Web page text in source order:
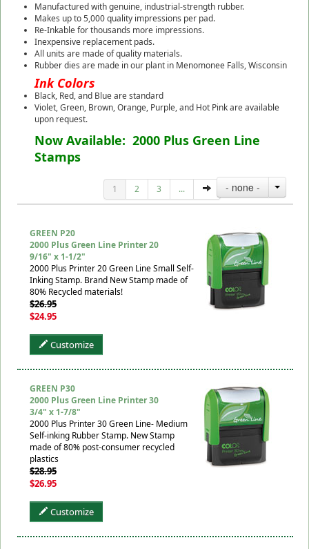
Manufactured with genuine, industrial-strength rubber.
Makes up to 5,000 quality impressions per pad.
Re-Inkable for thousands more impressions.
Inexpensive replacement pads.
All units are made of quality materials.
Rubber dies are made in our plant in Menomonee Falls, Wisconsin
Ink Colors
Black, Red, and Blue are standard
Violet, Green, Brown, Orange, Purple, and Hot Pink are available
upon request.
Now Available: 2000 Plus Green Line
Stamps
1 2 3 ... - none -
GREEN P20
2000 Plus Green Line Printer 20
9/16" x 1-1/2"
2000 Plus Printer 20 Green Line Small Self-
Inking Stamp. Brand New Stamp made of
80% Recycled materials!
$26.95
$24.95
Customize
GREEN P30
2000 Plus Green Line Printer 30
3/4" x 1-7/8"
2000 Plus Printer 30 Green Line- Medium
Self-inking Rubber Stamp. New Stamp
made of 80% post-consumer recycled
plastics
$28.95
$26.95
Customize